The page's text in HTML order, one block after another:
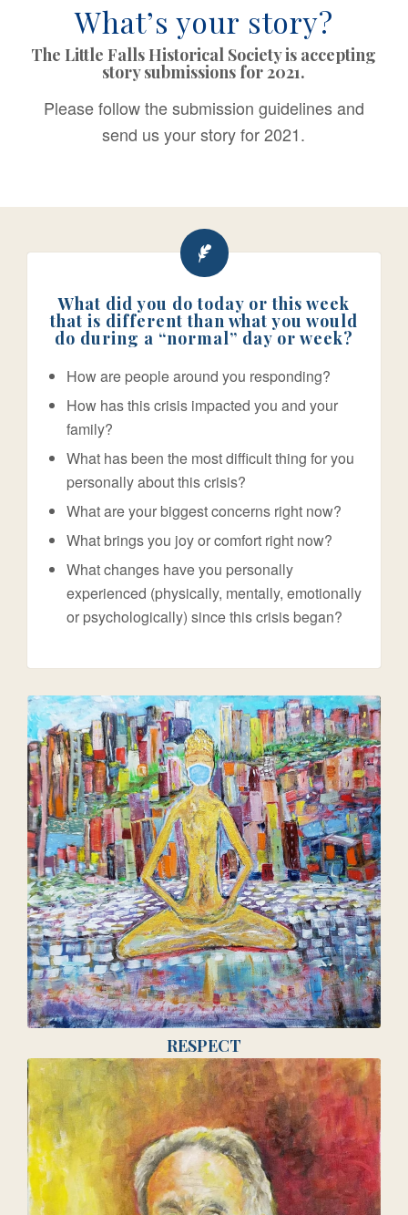
What’s your story?
The Little Falls Historical Society is accepting
story submissions for 2021.
Please follow the submission guidelines and
send us your story for 2021.
What did you do today or this week
that is different than what you would
do during a “normal” day or week?
How are people around you responding?
How has this crisis impacted you and your
family?
What has been the most difficult thing for you
personally about this crisis?
What are your biggest concerns right now?
What brings you joy or comfort right now?
What changes have you personally
experienced (physically, mentally, emotionally
or psychologically) since this crisis began?
RESPECT